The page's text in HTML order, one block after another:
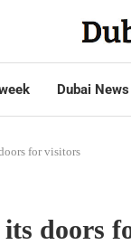
Dubai News
for visitors
doors